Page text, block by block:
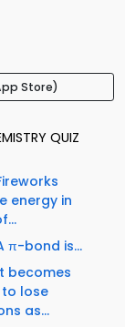
Store)
QUIZ
energy in
π-bond is...
becomes
lose
as...